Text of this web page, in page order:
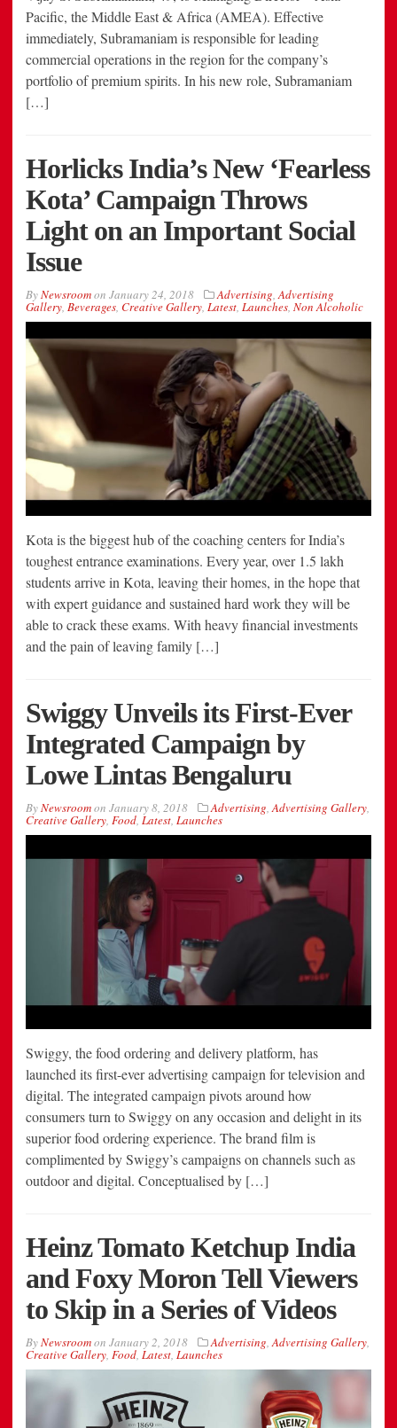
Pacific, the Middle East & Africa (AMEA). Effective
immediately, Subramaniam is responsible for leading
commercial operations in the region for the company’s
portfolio of premium spirits. In his new role, Subramaniam
[…]
Horlicks India’s New ‘Fearless
Kota’ Campaign Throws
Light on an Important Social
Issue
ByNewsroomon January 24, 2018 Advertising Advertising
Gallery Beverages Creative Gallery Latest Launches Non Alcoholic
Kota is the biggest hub of the coaching centers for India’s
toughest entrance examinations. Every year, over 1.5 lakh
students arrive in Kota, leaving their homes, in the hope that
with expert guidance and sustained hard work they will be
able to crack these exams. With heavy financial investments
and the pain of leaving family […]
Swiggy Unveils its First-Ever
Integrated Campaign by
Lowe Lintas Bengaluru
ByNewsroomon January 8, 2018 Advertising,Advertising Gallery,
Creative Gallery, Food, Latest, Launches
Swiggy, the food ordering and delivery platform, has
launched its first-ever advertising campaign for television and
digital. The integrated campaign pivots around how
consumers turn to Swiggy on any occasion and delight in its
superior food ordering experience. The brand film is
complimented by Swiggy’s campaigns on channels such as
outdoor and digital. Conceptualised by […]
Heinz Tomato Ketchup India
and Foxy Moron Tell Viewers
to Skip in a Series of Videos
ByNewsroomon January 2, 2018 Advertising,Advertising Gallery,
Creative Gallery, Food, Latest, Launches